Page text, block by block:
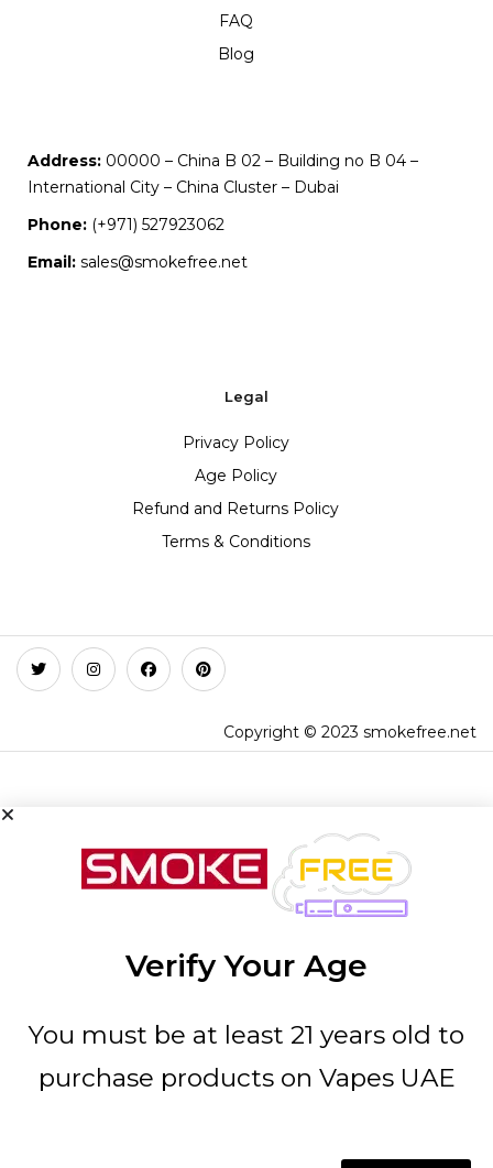
FAQ
Blog
Address: 00000 – China B 02 – Building no B 04 –
International City – China Cluster – Dubai
Phone: (+971) 527923062
Email: sales@smokefree.net
Legal
Privacy Policy
Age Policy
Refund and Returns Policy
Terms & Conditions
Copyright © 2023 smokefree.net
Verify Your Age
You must be at least 21 years old to
purchase products on Vapes UAE